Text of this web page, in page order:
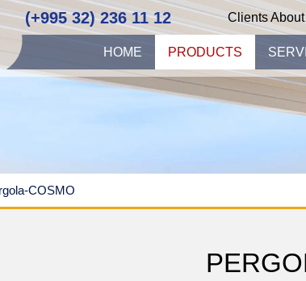
(+995 32) 236 11 12 Clients About
HOME PRODUCTS
COSMO